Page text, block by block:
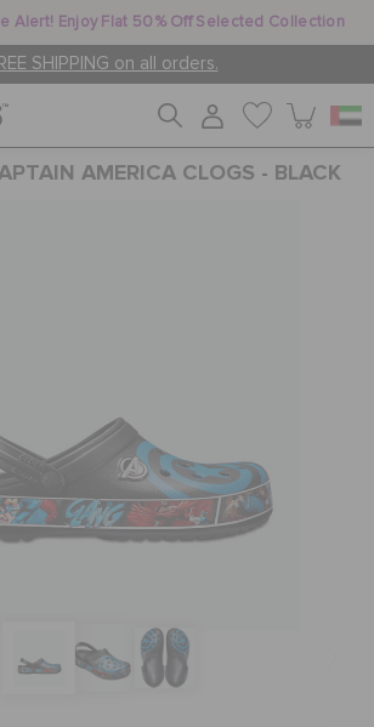
Alert! Enjoy Flat 50% Off Selected Collection
SHIPPING on all orders.
AMERICA CLOGS - BLACK